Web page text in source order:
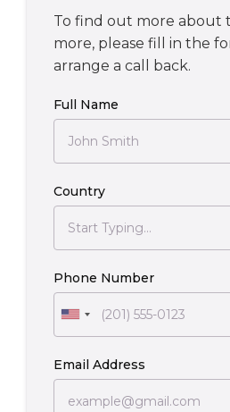
To find out more about
more, please fill in the
arrange a call back.
Full Name
Country
Phone Number
Email Address